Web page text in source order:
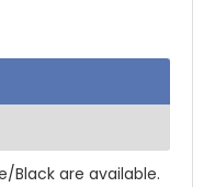
Black are available.